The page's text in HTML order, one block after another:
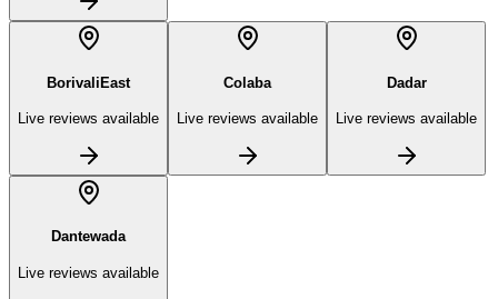
BorivaliEast
Live reviews available
Colaba
Live reviews available
Dadar
Live reviews available
Dantewada
Live reviews available